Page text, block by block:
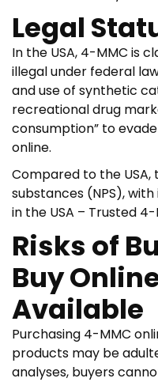
Legal
In the USA, 4-MMC is
illegal under federal
and use of synthetic
recreational drug
consumption” to
online.
Compared to the
substances (NPS),
in the USA – Trusted
Risks of
Buy
Available
Purchasing 4-MMC
products may be
analyses, buyers